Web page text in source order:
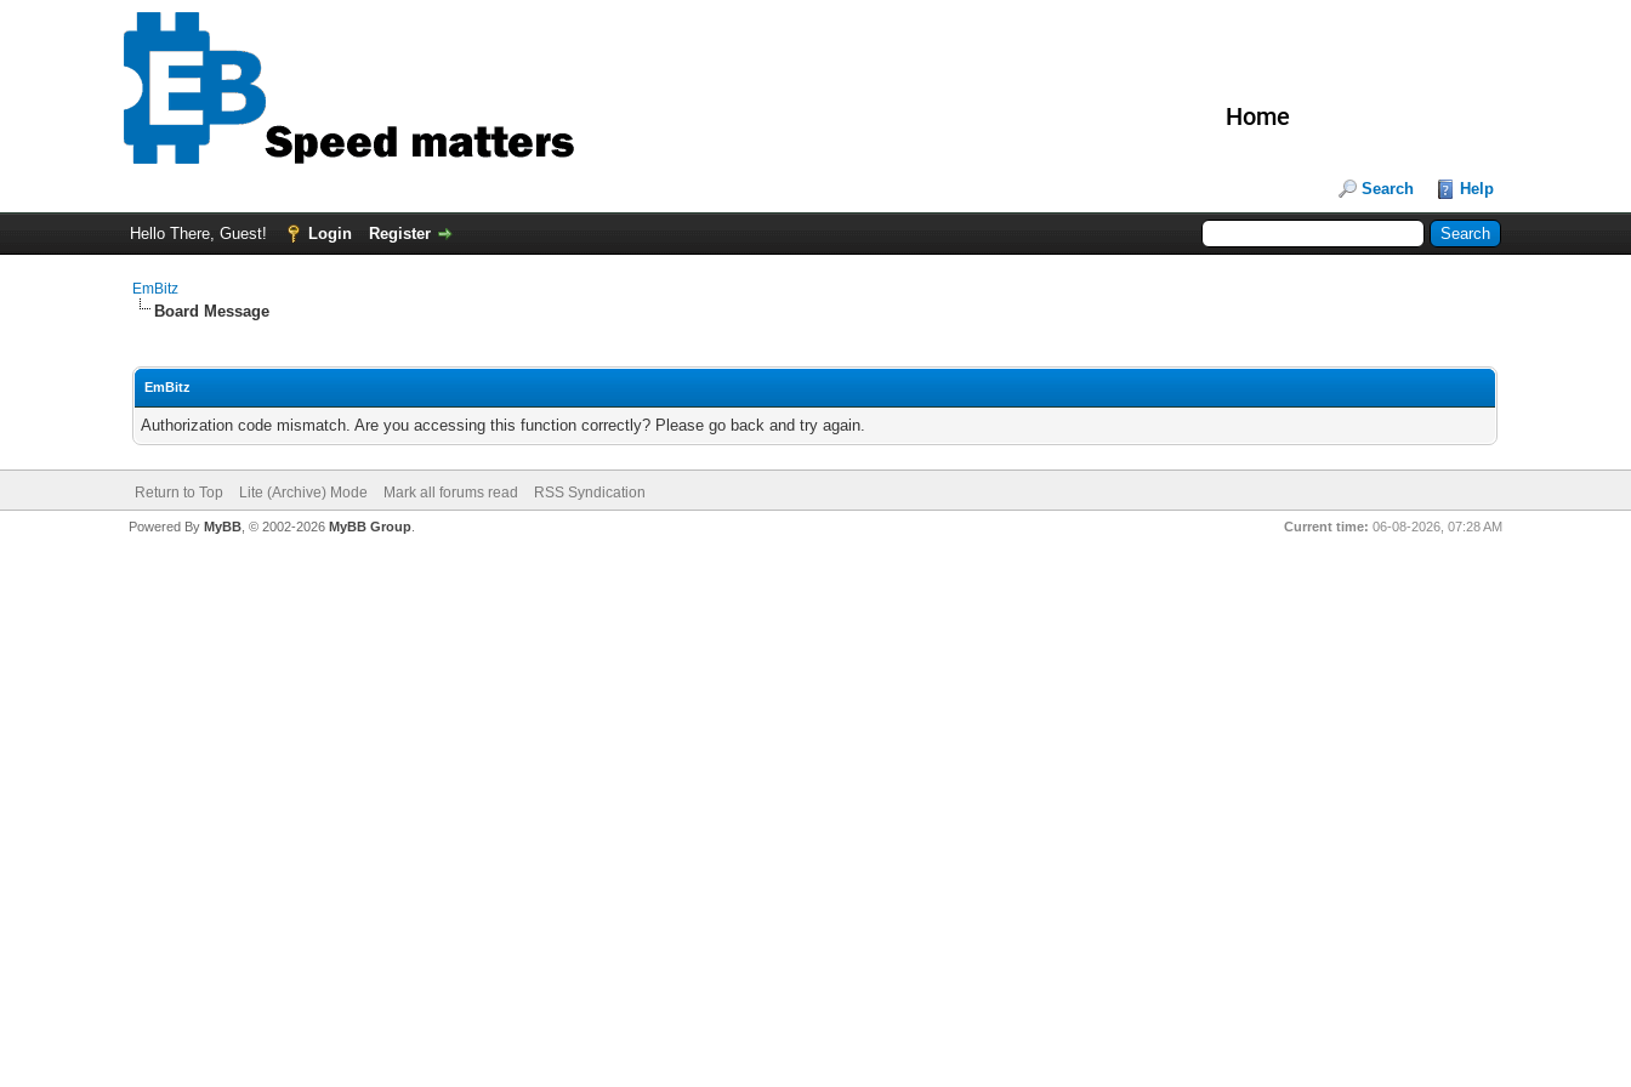
Home
Search Help
Hello There, Guest! Login Register
EmBitz
Board Message
EmBitz
Authorization code mismatch. Are you accessing this function correctly? Please go back and try again.
Return to Top Lite (Archive) Mode Mark all forums read RSS Syndication
Current time: 06-08-2026, 07:28 AM
Powered By MyBB, © 2002-2026 MyBB Group.